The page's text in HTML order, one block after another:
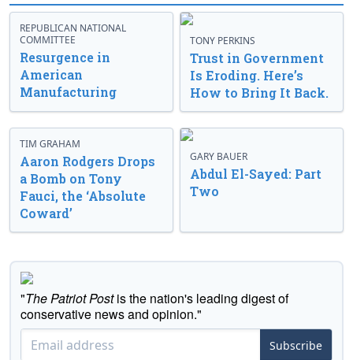
REPUBLICAN NATIONAL
COMMITTEE
Resurgence in
American
Manufacturing
TONY PERKINS
Trust in Government
Is Eroding. Here’s
How to Bring It Back.
TIM GRAHAM
Aaron Rodgers Drops
a Bomb on Tony
Fauci, the ‘Absolute
Coward’
GARY BAUER
Abdul El-Sayed: Part
Two
"The Patriot Postis the nation's leading digest of
conservative news and opinion."
Subscribe